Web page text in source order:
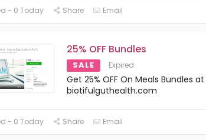
- 0 Today Share Email
25% OFF Bundles
SALE Expired
Get 25% OFF On Meals Bundles at
biotifulguthealth.com
- 0 Today Share Email